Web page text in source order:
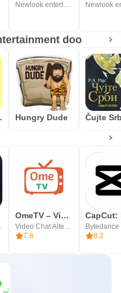
Newlook entertainment doo
doo
Hungry Dude
Co.,Ltd.
OmeTV – Video Chat Alternative
Video Chat Alternative
7.8
8.2